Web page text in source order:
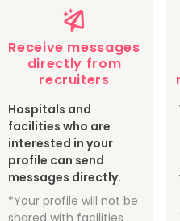
Health Information
Nuclear Medicine
Receive messages
directly from
recruiters
Hospitals and
facilities who are
interested in your
profile can send
messages directly.
*Your profile will not be
shared with facilities